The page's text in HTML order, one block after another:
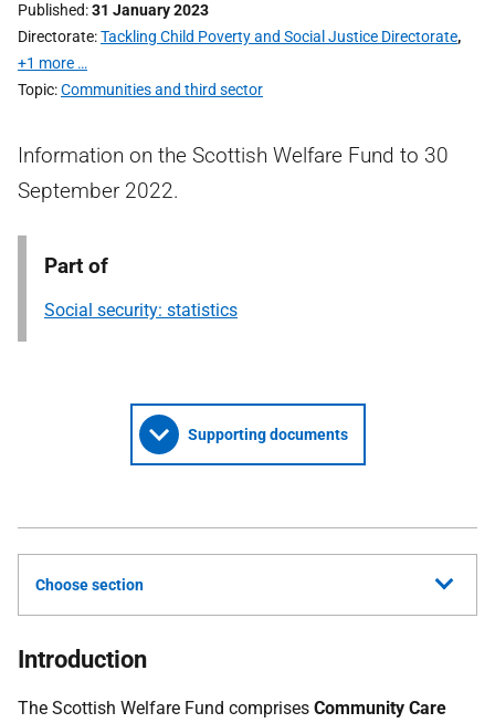
Published 31 January 2023
Directorate Tackling Child Poverty and Social Justice Directorate,
+1 more …
Topic Communities and third sector
Information on the Scottish Welfare Fund to 30
September 2022.
Part of
Social security: statistics
Supporting documents
Choose section
Introduction
The Scottish Welfare Fund comprises Community Care